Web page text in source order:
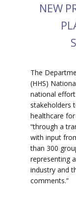
NEW
The
(HHS)
national
stakeholders
healthcare
“through a
with input
than 300
representing
industry and
comments.”